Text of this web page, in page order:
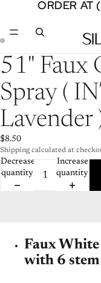
ORDER
ORDER
Open
image
in
full
screen
Open
image
in
full
screen
51" Faux
Spray (
Lavender
$8.50
Shipping calculated at
Decrease
quantity
Increase
quantity
Faux
with 6